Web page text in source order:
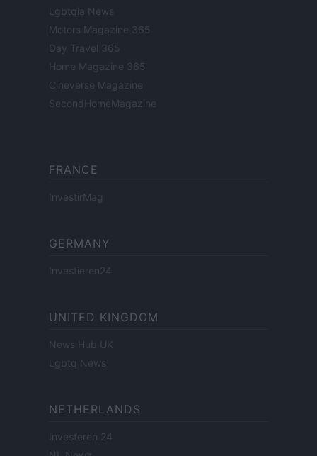
Lgbtqia News
Motors Magazine 365
Day Travel 365
Home Magazine 365
Cineverse Magazine
SecondHomeMagazine
FRANCE
InvestirMag
GERMANY
Investieren24
UNITED KINGDOM
News Hub UK
Lgbtq News
NETHERLANDS
Investeren 24